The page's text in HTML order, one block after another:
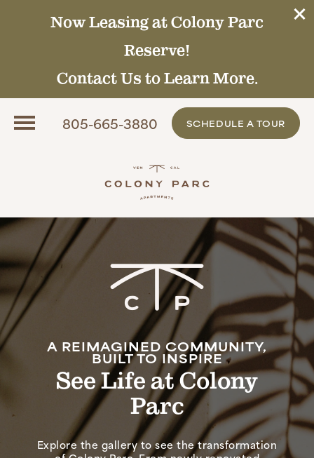
Now Leasing at Colony Parc
Reserve!
Contact Us to Learn More.
805-665-3880 SCHEDULE A TOUR
A REIMAGINED COMMUNITY,
BUILT TO INSPIRE
See Life at Colony
Parc
Explore the gallery to see the transformation